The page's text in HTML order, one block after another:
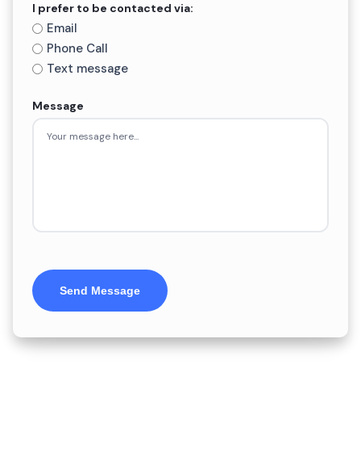
I prefer to be contacted via:
Email
Phone Call
Text message
Message